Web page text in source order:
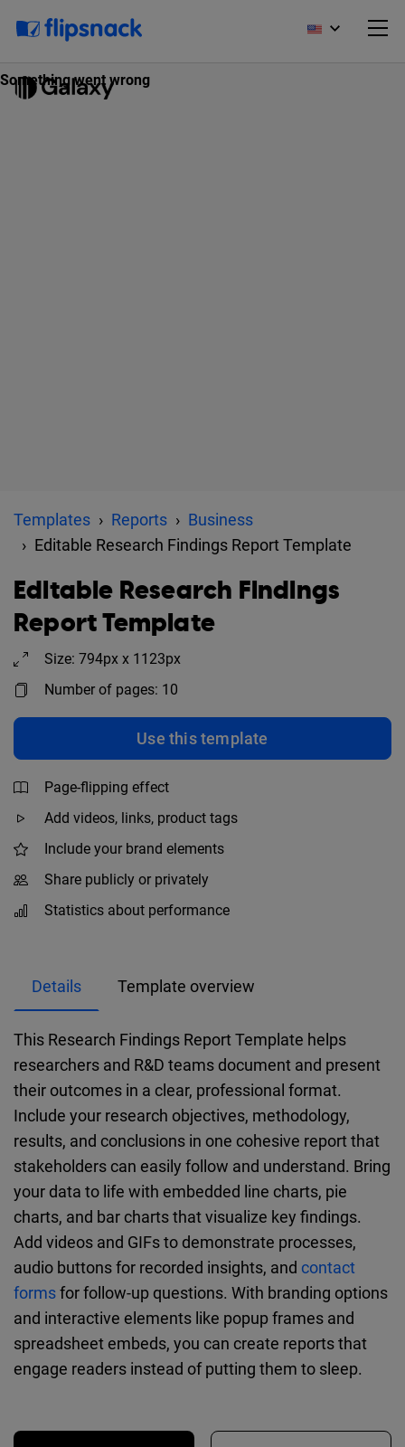
Templates Reports
Business
Editable Research Findings Report Template
Editable Research Findings
Report Template
Size: 794px x 1123px
Number of pages: 10
Use this template
Page-flipping effect
Add videos, links, product tags
Include your brand elements
Share publicly or privately
Statistics about performance
Details Template overview
This Research Findings Report Template helps
researchers and R&D teams document and present
their outcomes in a clear, professional format.
Include your research objectives, methodology,
results, and conclusions in one cohesive report that
stakeholders can easily follow and understand. Bring
your data to life with embedded line charts, pie
charts, and bar charts that visualize key findings.
Add videos and GIFs to demonstrate processes,
audio buttons for recorded insights, and contact
formsfor follow-up questions. With branding options
and interactive elements like popup frames and
spreadsheet embeds, you can create reports that
engage readers instead of putting them to sleep.